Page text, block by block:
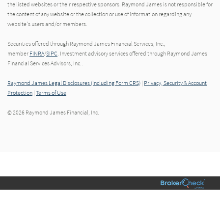
the listed websites or their respective sponsors. Raymond James is not responsible for
the content of any website or the collection or use of information regarding any
website's users and/or members.
Securities offered through Raymond James Financial Services, Inc.,
member FINRA/SIPC. Investment advisory services offered through Raymond James
Financial Services Advisors, Inc..
Raymond James Legal Disclosures (Including Form CRS) | Privacy, Security & Account
Protection | Terms of Use
© 2026 Raymond James Financial, Inc.